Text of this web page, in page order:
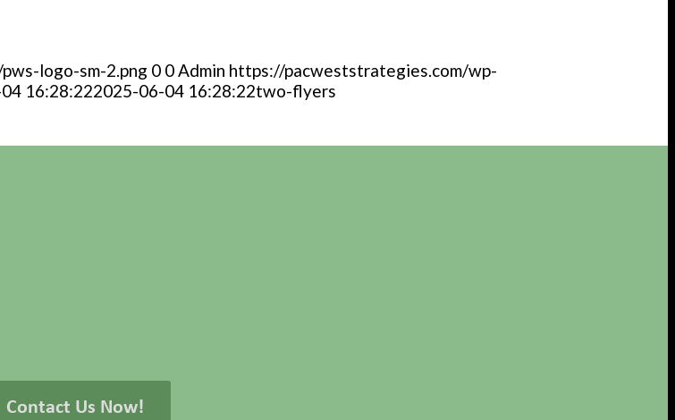
logo-sm-2.png 0 0Admin https://pacweststrategies.com/wp-
16:28:222025-06-04 16:28:22two-flyers
Contact Us Now!